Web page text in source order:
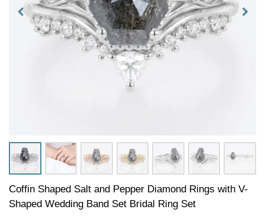
Coffin Shaped Salt and Pepper Diamond Rings with V-
Shaped Wedding Band Set Bridal Ring Set